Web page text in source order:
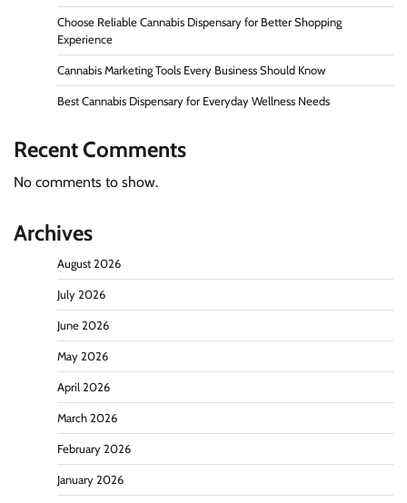
Choose Reliable Cannabis Dispensary for Better Shopping
Experience
Cannabis Marketing Tools Every Business Should Know
Best Cannabis Dispensary for Everyday Wellness Needs
Recent Comments
No comments to show.
Archives
August 2026
July 2026
June 2026
May 2026
April 2026
March 2026
February 2026
January 2026